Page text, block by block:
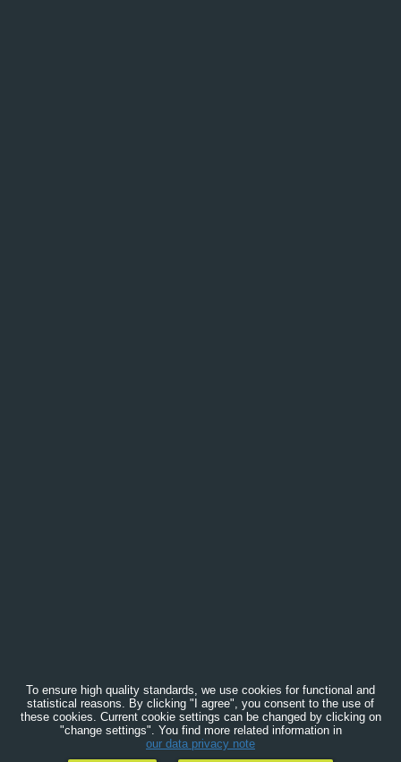
To ensure high quality standards, we use cookies for functional and
statistical reasons. By clicking "I agree", you consent to the use of
these cookies. Current cookie settings can be changed by clicking on
"change settings". You find more related information in
our data privacy note